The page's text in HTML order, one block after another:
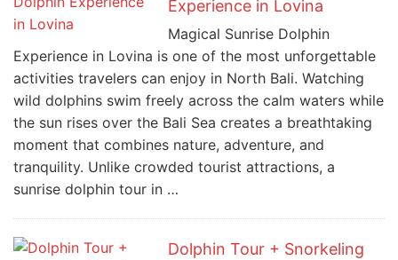
Experience in Lovina
Magical Sunrise Dolphin
Experience in Lovina is one of the most unforgettable
activities travelers can enjoy in North Bali. Watching
wild dolphins swim freely across the calm waters while
the sun rises over the Bali Sea creates a breathtaking
moment that combines nature, adventure, and
tranquility. Unlike crowded tourist attractions, a
sunrise dolphin tour in …
Dolphin Tour + Snorkeling